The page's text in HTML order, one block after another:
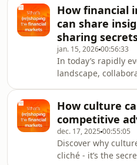
these
conversation are:
for 2027 – this
hidden pressures,
operational
industrywide
move to faster
conversation are:
Johnson, Head of
&amp;
Insight, The
Jones, He
How financial
can share
sharing
jan. 15, 202600:56:33
In today’s rapidly
landscape,
sensitive data? In
dive into the world
collaboration with:
Co-founder and
Citizen, Collibra
How culture
competitive
dec. 17, 2025 00:55:05
Discover why
cliché - it’s the